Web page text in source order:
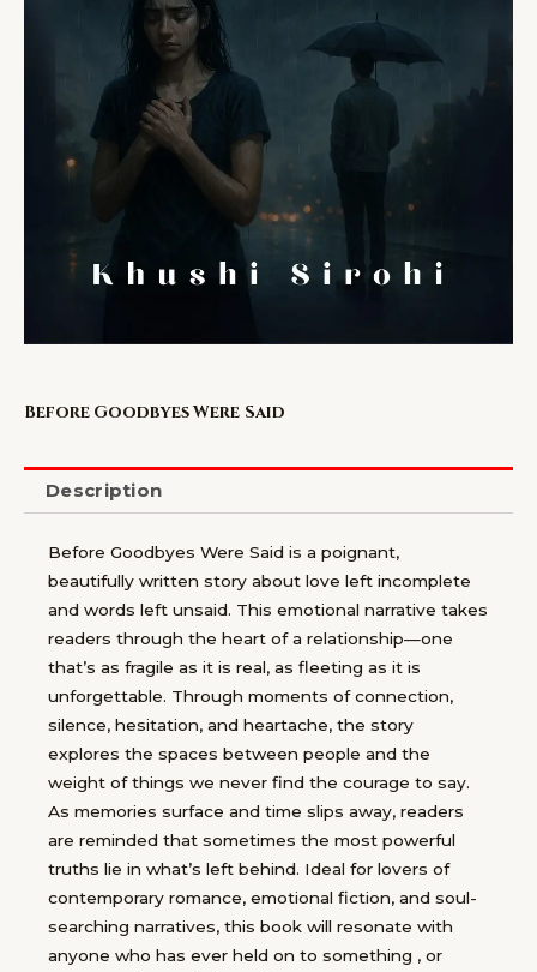
Before Goodbyes Were Said
Description
Before Goodbyes Were Said is a poignant,
beautifully written story about love left incomplete
and words left unsaid. This emotional narrative takes
readers through the heart of a relationship—one
that’s as fragile as it is real, as fleeting as it is
unforgettable. Through moments of connection,
silence, hesitation, and heartache, the story
explores the spaces between people and the
weight of things we never find the courage to say.
As memories surface and time slips away, readers
are reminded that sometimes the most powerful
truths lie in what’s left behind. Ideal for lovers of
contemporary romance, emotional fiction, and soul-
searching narratives, this book will resonate with
anyone who has ever held on to something , or